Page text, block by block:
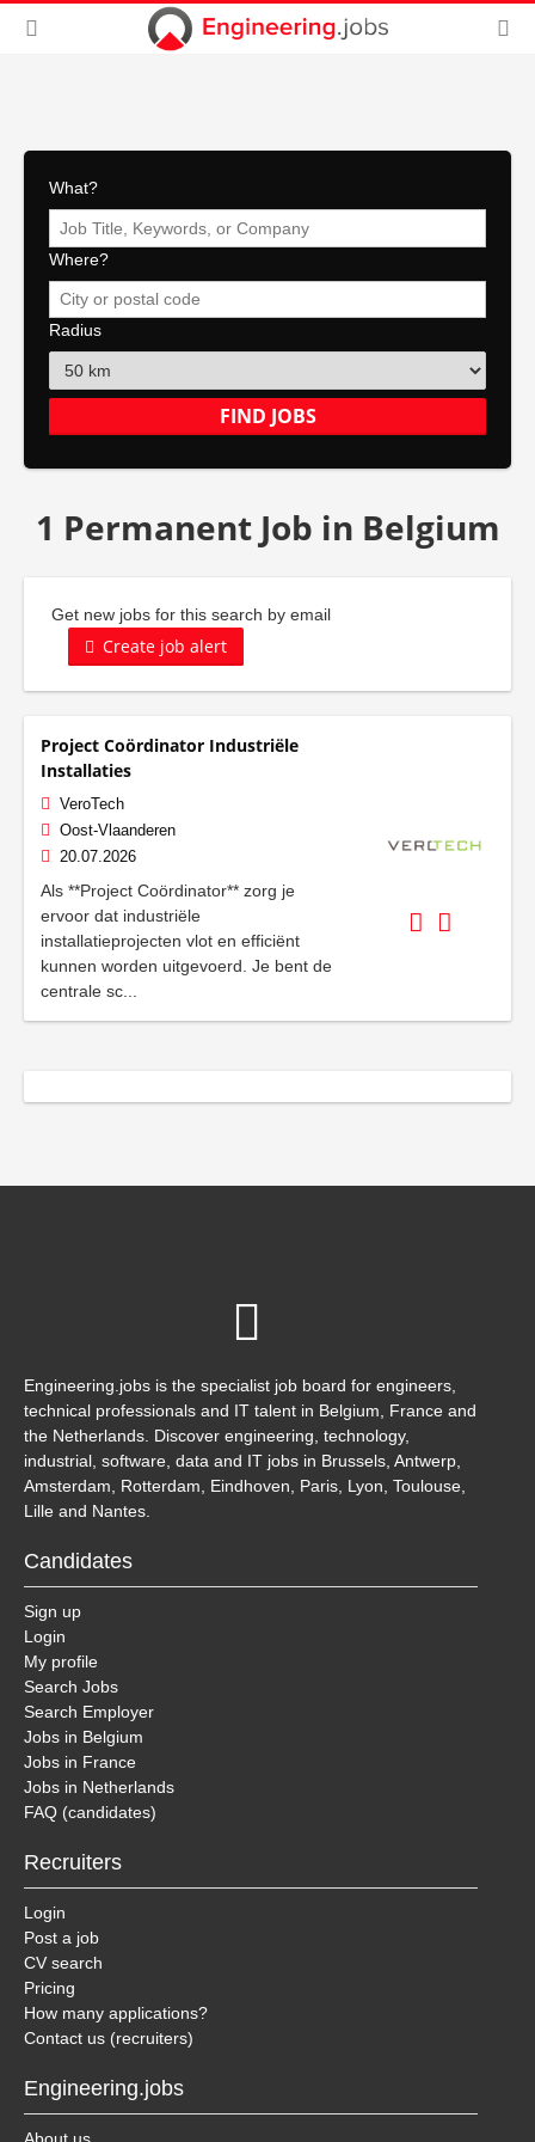
What?
Where?
Radius
1 Permanent Job in Belgium
Get new jobs for this search by email
Create job alert
Project Coördinator Industriële
Installaties
VeroTech
Oost-Vlaanderen
20.07.2026
Als **Project Coördinator** zorg je
ervoor dat industriële
installatieprojecten vlot en efficiënt
kunnen worden uitgevoerd. Je bent de
centrale sc...
Engineering.jobs is the specialist job board for engineers,
technical professionals and IT talent in Belgium, France and
the Netherlands. Discover engineering, technology,
industrial, software, data and IT jobs in Brussels, Antwerp,
Amsterdam, Rotterdam, Eindhoven, Paris, Lyon, Toulouse,
Lille and Nantes.
Candidates
Sign up
Login
My profile
Search Jobs
Search Employer
Jobs in Belgium
Jobs in France
Jobs in Netherlands
FAQ (candidates)
Recruiters
Login
Post a job
CV search
Pricing
How many applications?
Contact us (recruiters)
Engineering.jobs